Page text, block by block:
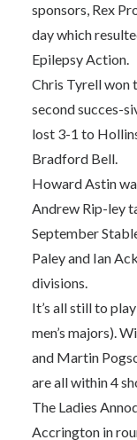
sponsors, Rex
day which
Epilepsy Action.
Chris Tyrell won
second succes-
lost 3-1 to
Bradford Bell.
Howard Astin
Andrew Rip-ley
September
Paley and Ian
divisions.
It’s all still to
men’s majors).
and Martin
are all within 4
The Ladies
Accrington in